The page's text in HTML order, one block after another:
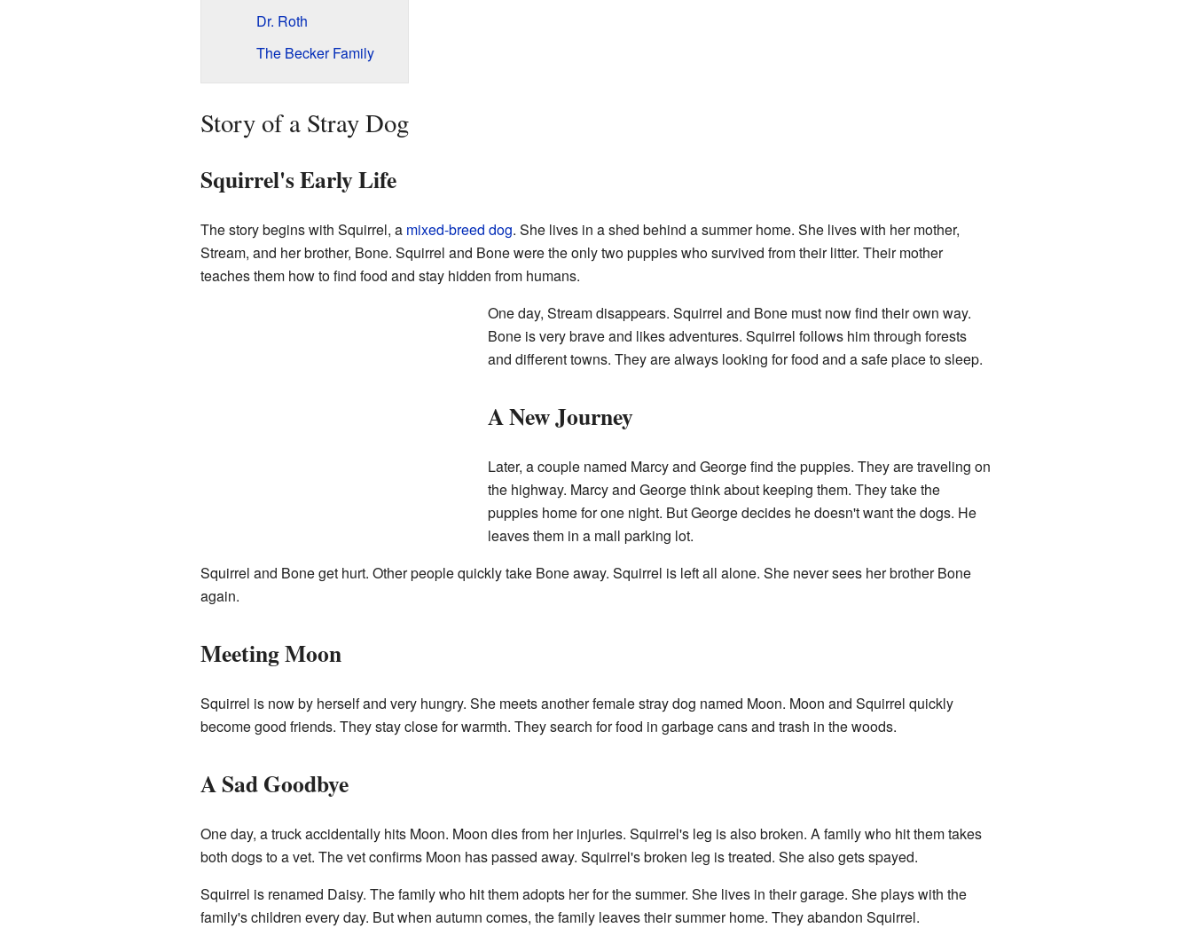
Dr. Roth
The Becker Family
Story of a Stray Dog
Squirrel's Early Life
The story begins with Squirrel, a mixed-breed dog. She lives in a shed behind a summer home. She lives with her mother,
Stream, and her brother, Bone. Squirrel and Bone were the only two puppies who survived from their litter. Their mother
teaches them how to find food and stay hidden from humans.
One day, Stream disappears. Squirrel and Bone must now find their own way.
Bone is very brave and likes adventures. Squirrel follows him through forests
and different towns. They are always looking for food and a safe place to sleep.
A New Journey
Later, a couple named Marcy and George find the puppies. They are traveling on
the highway. Marcy and George think about keeping them. They take the
puppies home for one night. But George decides he doesn't want the dogs. He
leaves them in a mall parking lot.
Squirrel and Bone get hurt. Other people quickly take Bone away. Squirrel is left all alone. She never sees her brother Bone
again.
Meeting Moon
Squirrel is now by herself and very hungry. She meets another female stray dog named Moon. Moon and Squirrel quickly
become good friends. They stay close for warmth. They search for food in garbage cans and trash in the woods.
A Sad Goodbye
One day, a truck accidentally hits Moon. Moon dies from her injuries. Squirrel's leg is also broken. A family who hit them takes
both dogs to a vet. The vet confirms Moon has passed away. Squirrel's broken leg is treated. She also gets spayed.
Squirrel is renamed Daisy. The family who hit them adopts her for the summer. She lives in their garage. She plays with the
family's children every day. But when autumn comes, the family leaves their summer home. They abandon Squirrel.